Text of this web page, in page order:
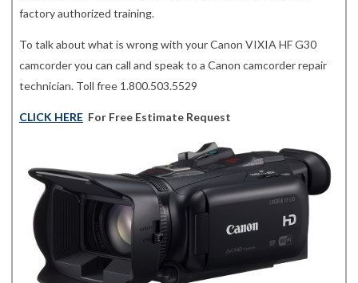
factory authorized training.
To talk about what is wrong with your Canon VIXIA HF G30
camcorder you can call and speak to a Canon camcorder repair
technician. Toll free 1.800.503.5529
CLICK HERE For Free Estimate Request